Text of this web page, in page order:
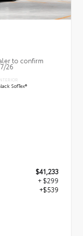
to confirm
26
SofTex®
$41,233
+ $299
+$539